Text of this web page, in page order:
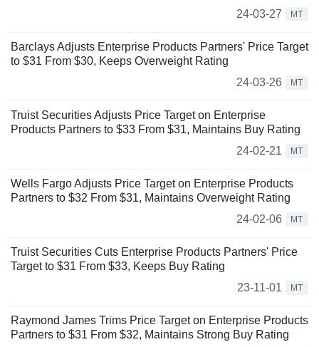
24-03-27
MT
Barclays Adjusts Enterprise Products Partners' Price Target
to $31 From $30, Keeps Overweight Rating
24-03-26
MT
Truist Securities Adjusts Price Target on Enterprise
Products Partners to $33 From $31, Maintains Buy Rating
24-02-21
MT
Wells Fargo Adjusts Price Target on Enterprise Products
Partners to $32 From $31, Maintains Overweight Rating
24-02-06
MT
Truist Securities Cuts Enterprise Products Partners' Price
Target to $31 From $33, Keeps Buy Rating
23-11-01
MT
Raymond James Trims Price Target on Enterprise Products
Partners to $31 From $32, Maintains Strong Buy Rating